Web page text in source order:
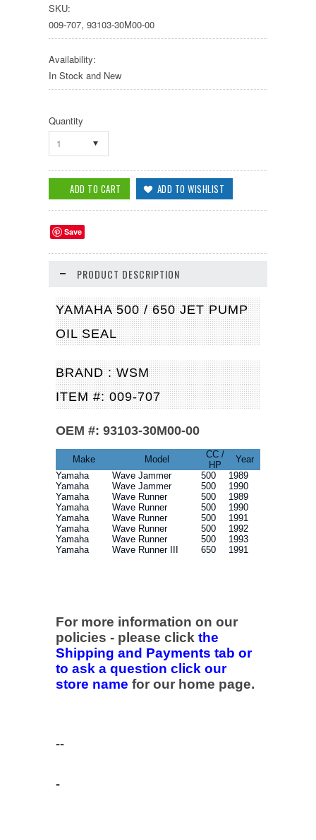
SKU:
009-707, 93103-30M00-00
Availability:
In Stock and New
Quantity
1
Save
PRODUCT DESCRIPTION
YAMAHA 500 / 650 JET PUMP
OIL SEAL
BRAND : WSM
ITEM #: 009-707
OEM #: 93103-30M00-00
Make Model
CC /
HP
Year
Yamaha
Wave Jammer 500
1989
Yamaha
Wave Jammer 500
1990
Yamaha
Wave Runner 500
1989
Yamaha
Wave Runner 500
1990
Yamaha
Wave Runner 500
1991
Yamaha
Wave Runner 500
1992
Yamaha
Wave Runner 500
1993
Yamaha
Wave Runner III 650 1991
For more information on our
policies - please click the
Shipping and Payments tab or
to ask a question click our
store name for our home page.
--
-